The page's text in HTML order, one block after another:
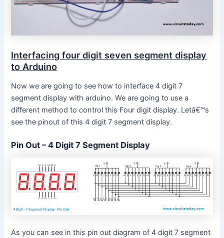
Interfacing four digit seven segment display
to Arduino
Now we are going to see how to interface 4 digit 7
segment display with arduino. We are going to use a
different method to control this Four digit display. Letâ€™s
see the pinout of this 4 digit 7 segment display.
Pin Out – 4 Digit 7 Segment Display
As you can see in this pin out diagram of 4 digit 7 segment